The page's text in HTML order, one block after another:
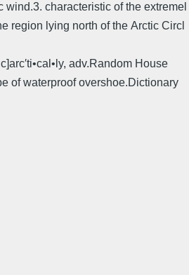
characteristic of the extremel
region lying north of the Arctic Circl
adv.Random House
of waterproof overshoe.Dictionary